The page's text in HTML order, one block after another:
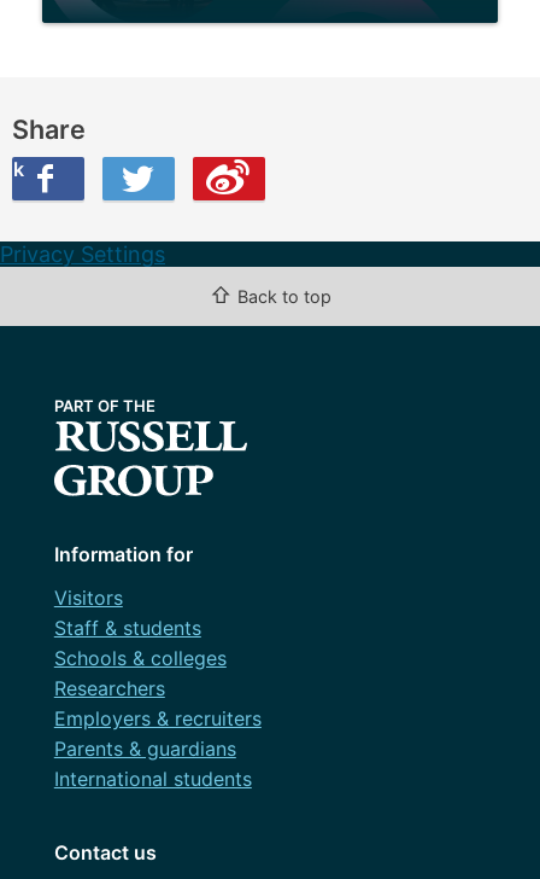
Share
Twitter
this on Weibo
Privacy Settings
⇧ Back to top
Information for
Visitors
Staff & students
Schools & colleges
Researchers
Employers & recruiters
Parents & guardians
International students
Contact us